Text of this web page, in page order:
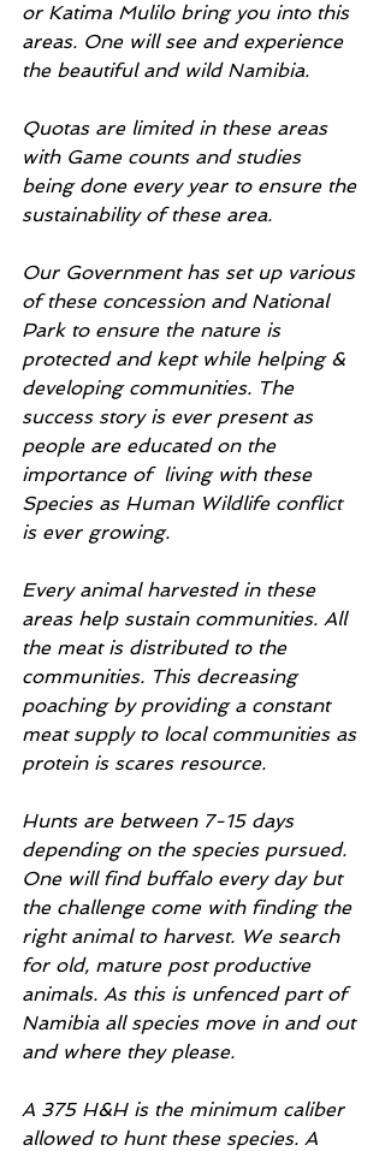
or Katima Mulilo bring you into this
areas. One will see and experience
the beautiful and wild Namibia.
Quotas are limited in these areas
with Game counts and studies
being done every year to ensure the
sustainability of these area.
Our Government has set up various
of these concession and National
Park to ensure the nature is
protected and kept while helping &
developing communities. The
success story is ever present as
people are educated on the
importance of  living with these
Species as Human Wildlife conflict
is ever growing.
Every animal harvested in these
areas help sustain communities. All
the meat is distributed to the
communities. This decreasing
poaching by providing a constant
meat supply to local communities as
protein is scares resource.
Hunts are between 7-15 days
depending on the species pursued.
One will find buffalo every day but
the challenge come with finding the
right animal to harvest. We search
for old, mature post productive
animals. As this is unfenced part of
Namibia all species move in and out
and where they please.
A 375 H&H is the minimum caliber
allowed to hunt these species. A